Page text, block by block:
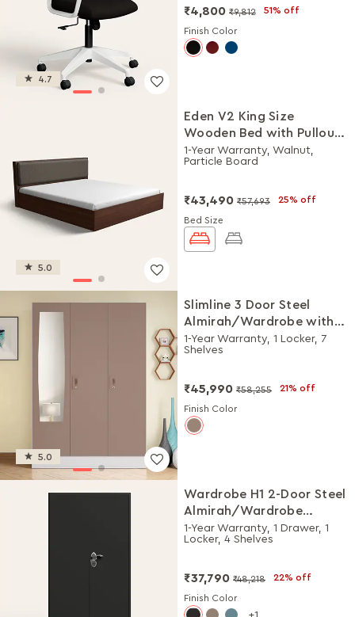
4.7
₹4,800 ₹9,812 51% off
Finish Color
5.0
Eden V2 King Size
Wooden Bed with Pullout
Storage
1-Year Warranty, Walnut,
Particle Board
₹43,490 ₹57,693 25% off
Bed Size
5.0
Slimline 3 Door Steel
Almirah/Wardrobe with
Plain Mirror (Portabella
Matte)
1-Year Warranty, 1 Locker, 7
Shelves
₹45,990 ₹58,255 21% off
Finish Color
Wardrobe H1 2-Door Steel
Almirah/Wardrobe
(Graphite Grey)
1-Year Warranty, 1 Drawer, 1
Locker, 4 Shelves
₹37,790 ₹48,218 22% off
Finish Color